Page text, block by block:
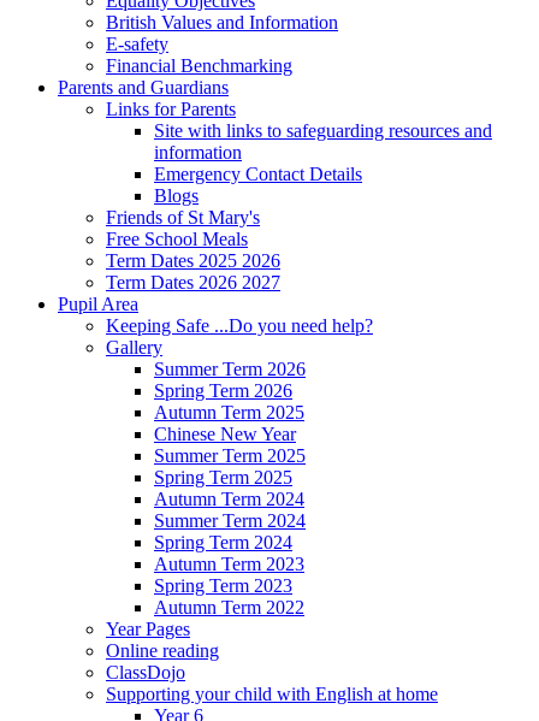
British Values and Information
E-safety
Financial Benchmarking
Parents and Guardians
Links for Parents
Site with links to safeguarding resources and
information
Emergency Contact Details
Blogs
Friends of St Mary's
Free School Meals
Term Dates 2025 2026
Term Dates 2026 2027
Pupil Area
Keeping Safe ...Do you need help?
Gallery
Summer Term 2026
Spring Term 2026
Autumn Term 2025
Chinese New Year
Summer Term 2025
Spring Term 2025
Autumn Term 2024
Summer Term 2024
Spring Term 2024
Autumn Term 2023
Spring Term 2023
Autumn Term 2022
Year Pages
Online reading
ClassDojo
Supporting your child with English at home
Year 6